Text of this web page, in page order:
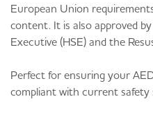
European Union
content. It is also approved
Executive (HSE) and the
Perfect for ensuring your
compliant with current safety